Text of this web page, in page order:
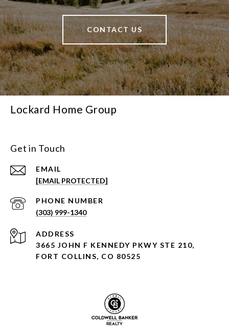
CONTACT US
Lockard Home Group
Get in Touch
EMAIL
[EMAIL PROTECTED]
PHONE NUMBER
(303) 999-1340
ADDRESS
3665 JOHN F KENNEDY PKWY STE 210,
FORT COLLINS, CO 80525